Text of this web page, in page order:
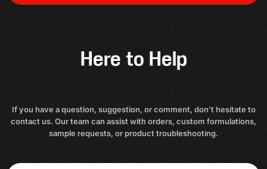
Here to Help
If you have a question, suggestion, or comment, don’t hesitate to
contact us. Our team can assist with orders, custom formulations,
sample requests, or product troubleshooting.